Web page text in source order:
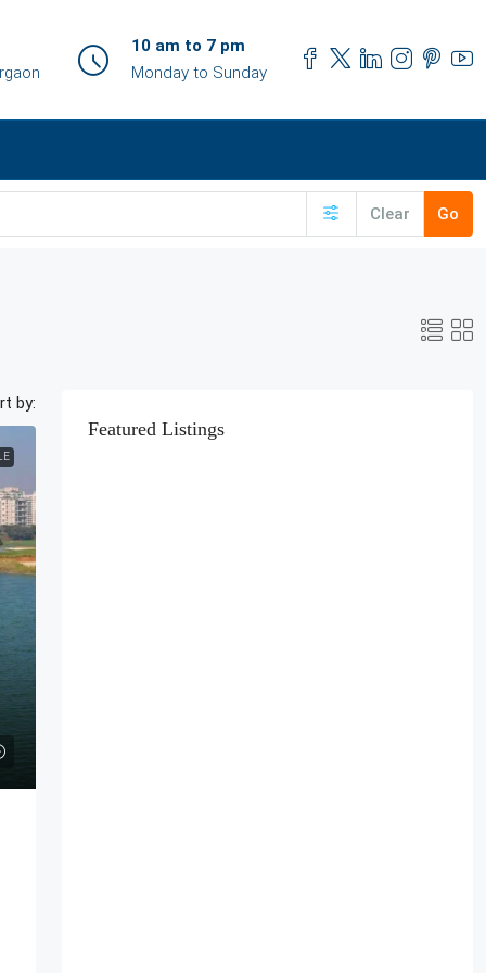
10 am to 7 pm
Monday to Sunday
Clear Go
by:
Featured Listings